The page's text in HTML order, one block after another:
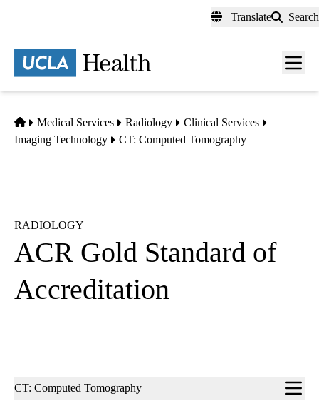
content
Translate Search
Menu
Home
Medical Services Radiology
Clinical Services
Imaging Technology
CT: Computed Tomography
RADIOLOGY
ACR Gold Standard of
Accreditation
Sub-
CT: Computed Tomography